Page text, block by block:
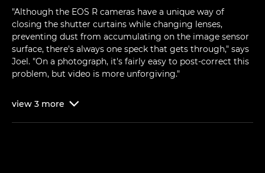
"Although the EOS R cameras have a unique way of
closing the shutter curtains while changing lenses,
preventing dust from accumulating on the image sensor
surface, there's always one speck that gets through," says
Joel. "On a photograph, it's fairly easy to post-correct this
problem, but video is more unforgiving."
view 3 more 